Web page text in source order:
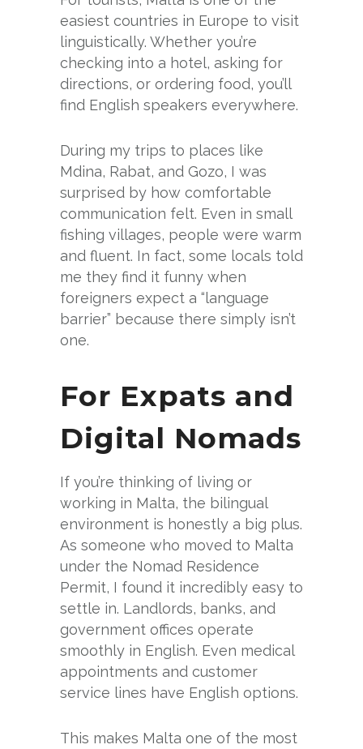
easiest countries in Europe to visit
linguistically. Whether you’re
checking into a hotel, asking for
directions, or ordering food, you’ll
find English speakers everywhere.
During my trips to places like
Mdina, Rabat, and Gozo, I was
surprised by how comfortable
communication felt. Even in small
fishing villages, people were warm
and fluent. In fact, some locals told
me they find it funny when
foreigners expect a “language
barrier” because there simply isn’t
one.
For Expats and
Digital Nomads
If you’re thinking of living or
working in Malta, the bilingual
environment is honestly a big plus.
As someone who moved to Malta
under the Nomad Residence
Permit, I found it incredibly easy to
settle in. Landlords, banks, and
government offices operate
smoothly in English. Even medical
appointments and customer
service lines have English options.
This makes Malta one of the most